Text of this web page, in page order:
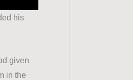
his
given
in the